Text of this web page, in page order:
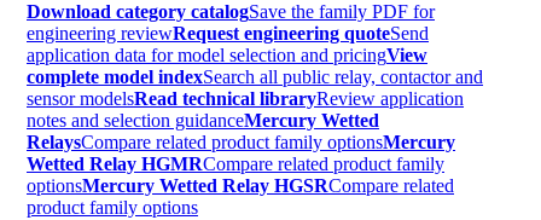
Download category catalogSave the family PDF for
engineering reviewRequest engineering quoteSend
application data for model selection and pricingView
complete model indexSearch all public relay, contactor and
sensor modelsRead technical libraryReview application
notes and selection guidanceMercury Wetted
RelaysCompare related product family optionsMercury
Wetted Relay HGMRCompare related product family
optionsMercury Wetted Relay HGSRCompare related
product family options